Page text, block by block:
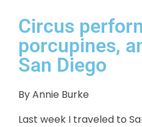
Circus
porcupines,
San Diego
By Annie Burke
Last week I traveled to